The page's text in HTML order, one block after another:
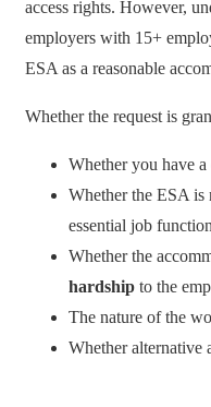
access rights. However,
employers with 15+
ESA as a reasonable
Whether the request is
Whether you have
Whether the ESA is
essential job
Whether the
hardship to the
The nature of the
Whether alternative